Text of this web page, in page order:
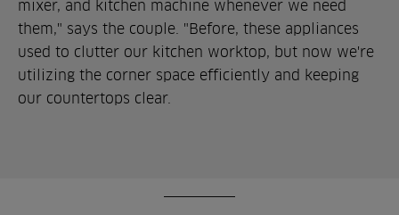
mixer, and kitchen machine whenever we need
them," says the couple. "Before, these appliances
used to clutter our kitchen worktop, but now we're
utilizing the corner space efficiently and keeping
our countertops clear.